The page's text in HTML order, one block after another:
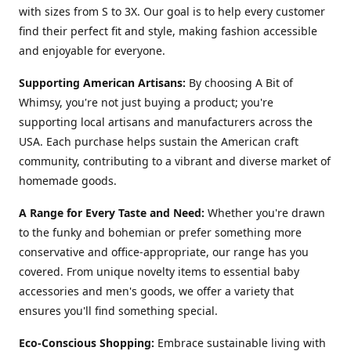
with sizes from S to 3X. Our goal is to help every customer
find their perfect fit and style, making fashion accessible
and enjoyable for everyone.
Supporting American Artisans: By choosing A Bit of
Whimsy, you're not just buying a product; you're
supporting local artisans and manufacturers across the
USA. Each purchase helps sustain the American craft
community, contributing to a vibrant and diverse market of
homemade goods.
A Range for Every Taste and Need: Whether you're drawn
to the funky and bohemian or prefer something more
conservative and office-appropriate, our range has you
covered. From unique novelty items to essential baby
accessories and men's goods, we offer a variety that
ensures you'll find something special.
Eco-Conscious Shopping: Embrace sustainable living with